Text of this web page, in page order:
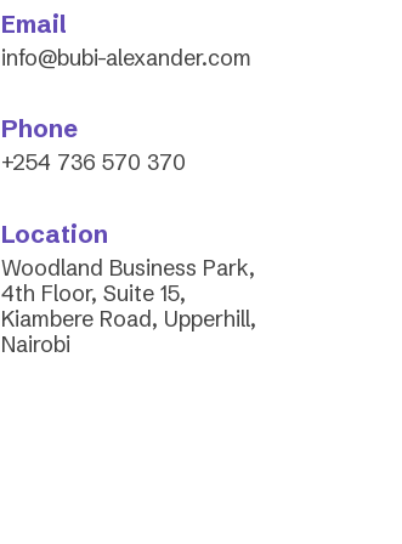
Email
info@bubi-alexander.com
Phone
+254 736 570 370
Location
Woodland Business Park,
4th Floor, Suite 15,
Kiambere Road, Upperhill,
Nairobi